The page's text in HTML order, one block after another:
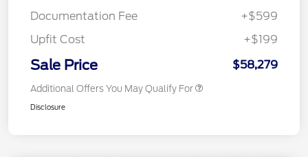
Documentation Fee
+$599
Upfit Cost
+$199
Sale Price $58,279
Additional Offers You May Qualify For
Disclosure